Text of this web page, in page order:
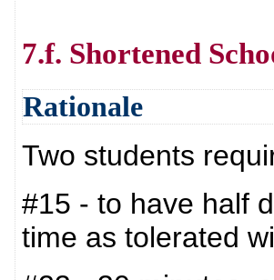
7.f. Shortened
Rationale
Two students
#15 - to have half
time as tolerated